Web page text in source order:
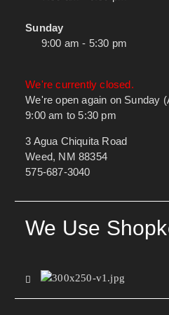
Sunday
9:00 am - 5:30 pm
We're currently closed.
We're open again on Sunday
9:00 am to 5:30 pm
3 Agua Chiquita Road
Weed, NM 88354
575-687-3040
We Use